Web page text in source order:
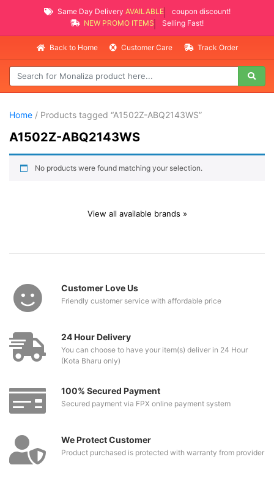
Same Day Delivery AVAILABLE
coupon discount!
NEW PROMO ITEMS
Selling Fast!
Back to Home Customer Care Track Order
Home / Products tagged “A1502Z-ABQ2143WS”
A1502Z-ABQ2143WS
No products were found matching your selection.
View all available brands »
Customer Love Us
Friendly customer service with affordable price
24 Hour Delivery
You can choose to have your item(s) deliver in 24 Hour
(Kota Bharu only)
100% Secured Payment
Secured payment via FPX online payment system
We Protect Customer
Product purchased is protected with warranty from provider